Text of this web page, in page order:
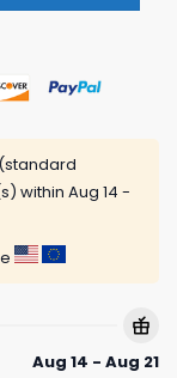
within Aug 14 -
Aug 14 - Aug 21